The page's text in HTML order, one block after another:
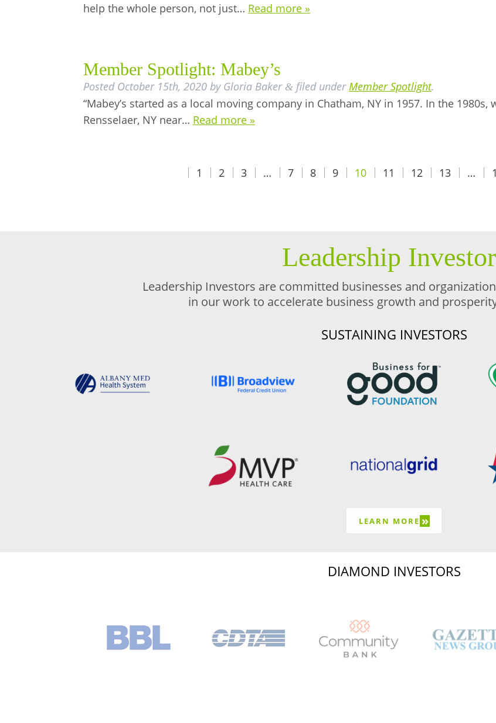
help the whole person, not just… Read more »
Member Spotlight: Mabey’s
Posted October 15th, 2020 by Gloria Baker & filed under Member Spotlight.
“Mabey’s started as a local moving company in Chatham, NY in 1957. In the
Rensselaer, NY near… Read more »
1 2 3 … 7 8 9 10 11 12 13 …
Leadership
Leadership Investors are committed businesses and
in our work to accelerate business growth and
SUSTAINING INVESTORS
LEARN MORE »
DIAMOND INVESTORS